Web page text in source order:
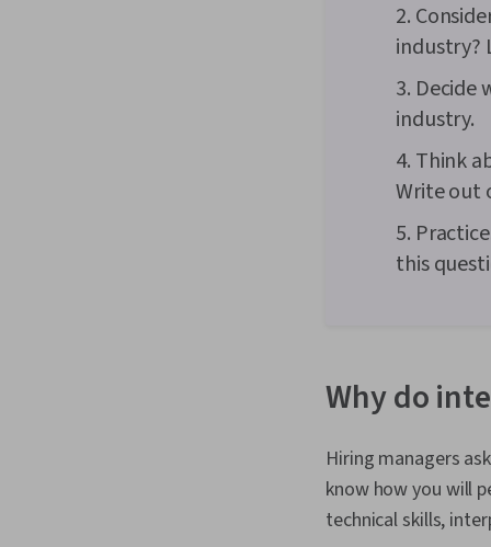
2.
industry?
3. Decide
industry.
4. Think
Write out
5.
this
Why do
Hiring managers
know how you will
technical skills,